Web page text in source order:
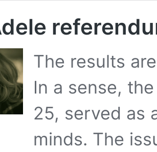
The results
In a sense,
25, served as
minds. The